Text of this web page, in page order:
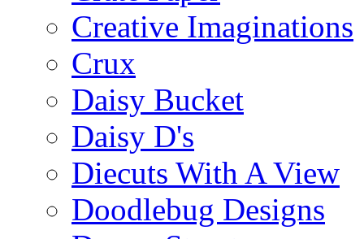
Creative Imaginations
Crux
Daisy Bucket
Daisy D's
Diecuts With A View
Doodlebug Designs